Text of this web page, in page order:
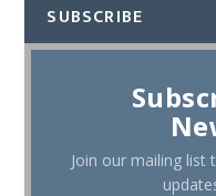
SUBSCRIBE
Join our mailing list